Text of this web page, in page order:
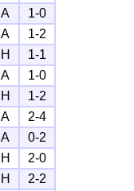
A
1-0
A
1-2
H
1-1
A
1-0
H
1-2
A
2-4
A
0-2
H
2-0
H
2-2